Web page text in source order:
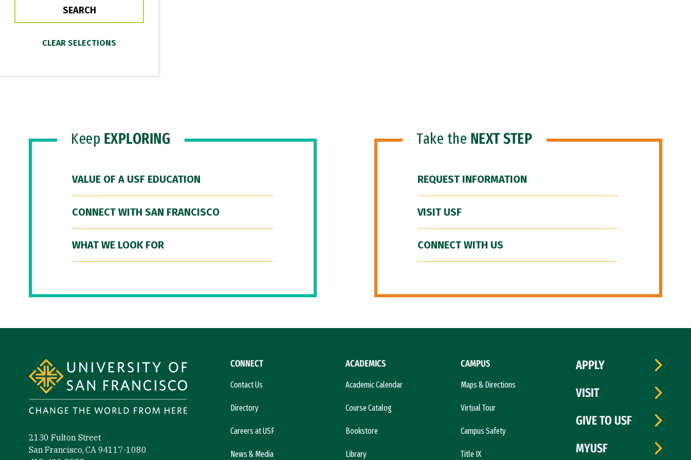
Keep EXPLORING
VALUE OF A USF EDUCATION
CONNECT WITH SAN FRANCISCO
WHAT WE LOOK FOR
Take the NEXT STEP
REQUEST INFORMATION
VISIT USF
CONNECT WITH US
2130 Fulton Street
San Francisco, CA 94117-1080
CONNECT
Contact Us
Directory
Careers at USF
News & Media
ACADEMICS
Academic Calendar
Course Catalog
Bookstore
Library
CAMPUS
Maps & Directions
Virtual Tour
Campus Safety
Title IX
APPLY
VISIT
GIVE TO USF
MYUSF